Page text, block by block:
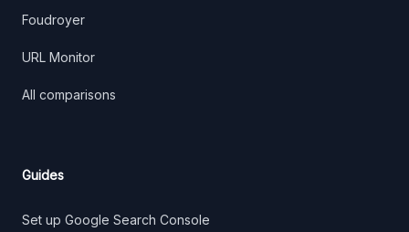
Foudroyer
URL Monitor
All comparisons
Guides
Set up Google Search Console